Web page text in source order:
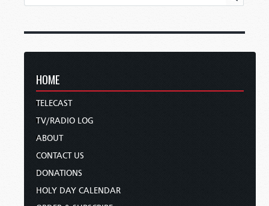
HOME
TELECAST
TV/RADIO LOG
ABOUT
CONTACT US
DONATIONS
HOLY DAY CALENDAR